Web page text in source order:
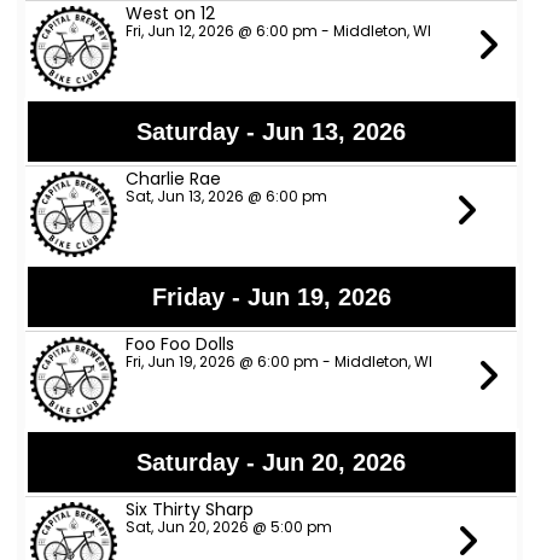
West on 12
Fri, Jun 12, 2026 @ 6:00 pm - Middleton, WI
Saturday - Jun 13, 2026
Charlie Rae
Sat, Jun 13, 2026 @ 6:00 pm
Friday - Jun 19, 2026
Foo Foo Dolls
Fri, Jun 19, 2026 @ 6:00 pm - Middleton, WI
Saturday - Jun 20, 2026
Six Thirty Sharp
Sat, Jun 20, 2026 @ 5:00 pm